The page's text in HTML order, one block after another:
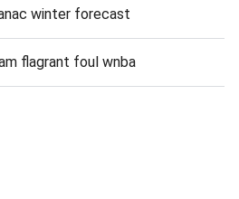
winter forecast
flagrant foul wnba